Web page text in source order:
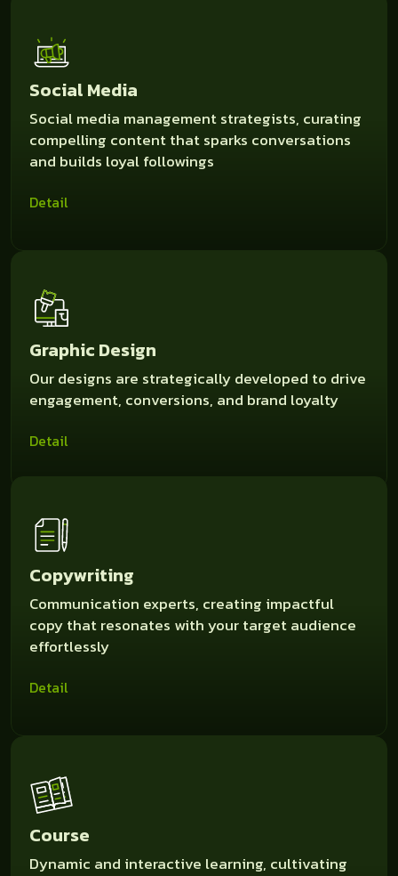
Social Media
Social media management strategists, curating
compelling content that sparks conversations
and builds loyal followings
Detail
Graphic Design
Our designs are strategically developed to drive
engagement, conversions, and brand loyalty
Detail
Copywriting
Communication experts, creating impactful
copy that resonates with your target audience
effortlessly
Detail
Course
Dynamic and interactive learning, cultivating